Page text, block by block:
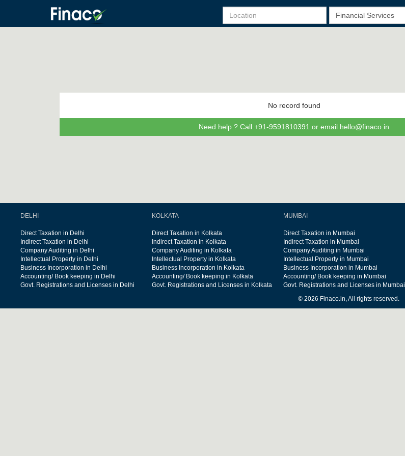
No record found
Need help ? Call +91-9591810391 or email hello@finaco.in
DELHI
Direct Taxation in Delhi
Indirect Taxation in Delhi
Company Auditing in Delhi
Intellectual Property in Delhi
Business Incorporation in Delhi
Accounting/ Book keeping in Delhi
Govt. Registrations and Licenses in Delhi
KOLKATA
Direct Taxation in Kolkata
Indirect Taxation in Kolkata
Company Auditing in Kolkata
Intellectual Property in Kolkata
Business Incorporation in Kolkata
Accounting/ Book keeping in Kolkata
Govt. Registrations and Licenses in Kolkata
MUMBAI
Direct Taxation in Mumbai
Indirect Taxation in Mumbai
Company Auditing in Mumbai
Intellectual Property in Mumbai
Business Incorporation in Mumbai
Accounting/ Book keeping in Mumbai
Govt. Registrations and Licenses in Mumbai
© 2026 Finaco.in, All rights reserved.